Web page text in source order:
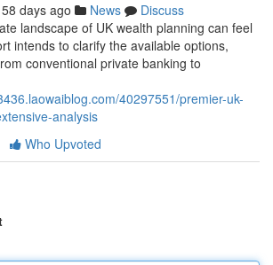
58 days ago News
Discuss
landscape of UK wealth planning can feel
intends to clarify the available options,
conventional private banking to
40297551/premier-uk-
analysis
Who Upvoted